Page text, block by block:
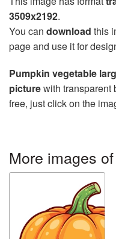
3509x2192.
You can download this
page and use it for
Pumpkin vegetable
picturewith transparent
free, just click on the
More images